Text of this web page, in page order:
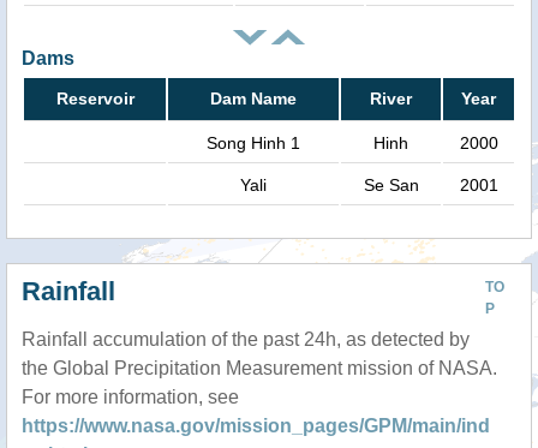
Dams
Reservoir Dam Name River Year
Song Hinh 1 Hinh 2000
Yali Se San 2001
TO
P
Rainfall
Rainfall accumulation of the past 24h, as detected by
the Global Precipitation Measurement mission of NASA.
For more information, see
https://www.nasa.gov/mission_pages/GPM/main/ind